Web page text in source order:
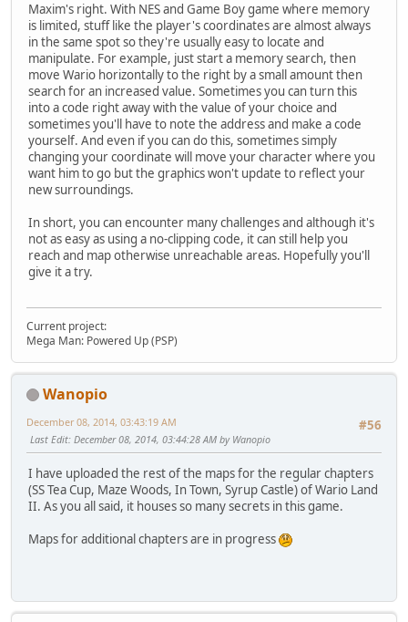
Maxim's right. With NES and Game Boy game where memory
is limited, stuff like the player's coordinates are almost always
in the same spot so they're usually easy to locate and
manipulate. For example, just start a memory search, then
move Wario horizontally to the right by a small amount then
search for an increased value. Sometimes you can turn this
into a code right away with the value of your choice and
sometimes you'll have to note the address and make a code
yourself. And even if you can do this, sometimes simply
changing your coordinate will move your character where you
want him to go but the graphics won't update to reflect your
new surroundings.
In short, you can encounter many challenges and although it's
not as easy as using a no-clipping code, it can still help you
reach and map otherwise unreachable areas. Hopefully you'll
give it a try.
Current project:
Mega Man: Powered Up (PSP)
Wanopio
#56
December 08, 2014, 03:43:19 AM
Last Edit: December 08, 2014, 03:44:28 AM by Wanopio
I have uploaded the rest of the maps for the regular chapters
(SS Tea Cup, Maze Woods, In Town, Syrup Castle) of Wario Land
II. As you all said, it houses so many secrets in this game.
Maps for additional chapters are in progress